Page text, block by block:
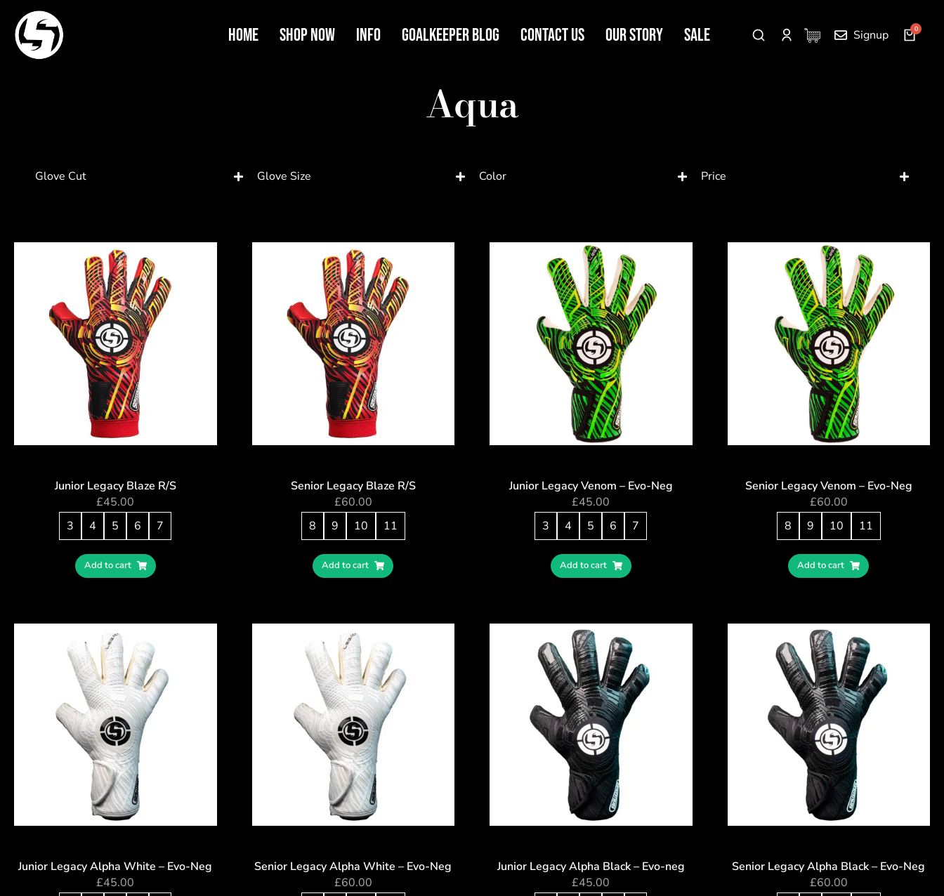
Home Shop Now Info Goalkeeper Blog Contact Us Our Story SALE Signup
Aqua
Glove Cut Glove Size Color Price
Junior Legacy Blaze R/S
£45.00
3
4 5 6 7
Add to cart
Senior Legacy Blaze R/S
£60.00
8
9 10 11
Add to cart
Junior Legacy Venom – Evo-Neg
£45.00
3
4 5 6 7
Add to cart
Senior Legacy Venom – Evo-Neg
£60.00
8
9 10 11
Add to cart
Junior Legacy Alpha White – Evo-Neg
£45.00
Senior Legacy Alpha White – Evo-Neg
£60.00
Junior Legacy Alpha Black – Evo-neg
£45.00
Senior Legacy Alpha Black – Evo-Neg
£60.00